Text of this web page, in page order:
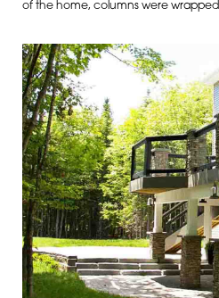
of the home, columns were